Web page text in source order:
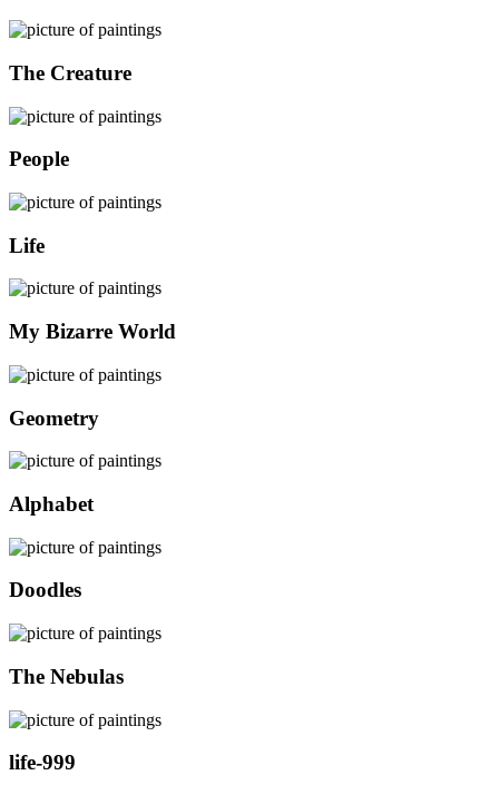
The Creature
People
Life
My Bizarre World
Geometry
Alphabet
Doodles
The Nebulas
life-999